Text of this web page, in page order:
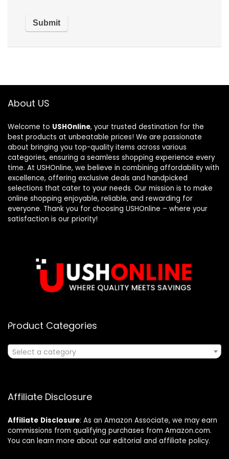
About US
Welcome to USHOnline, your trusted destination for the
best products at unbeatable prices! We are passionate
about bringing you top-quality items across various
categories, ensuring a seamless shopping experience every
time. At USHOnline, we believe in combining affordability with
excellence, offering exclusive deals and handpicked
selections that cater to your needs. Our mission is to make
online shopping enjoyable, reliable, and rewarding for
everyone. Thank you for choosing USHOnline – where your
satisfaction is our priority!
Product Categories
Select a category
Affiliate Disclosure
Affiliate Disclosure: As an Amazon Associate, we may earn
commissions from qualifying purchases from Amazon.com.
You can learn more about our editorial and affiliate policy.